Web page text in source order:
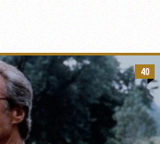
40